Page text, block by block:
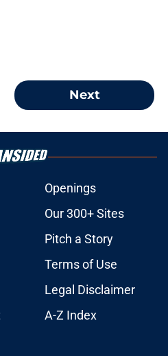
Next
Openings
Our 300+ Sites
Pitch a Story
Terms of Use
Legal Disclaimer
A-Z Index